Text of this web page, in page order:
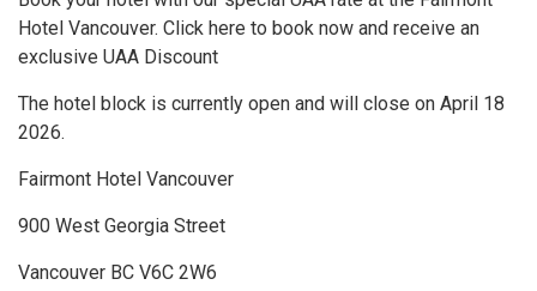
Hotel Vancouver. Click here to book now and receive an
exclusive UAA Discount
The hotel block is currently open and will close on April 18
2026.
Fairmont Hotel Vancouver
900 West Georgia Street
Vancouver BC V6C 2W6